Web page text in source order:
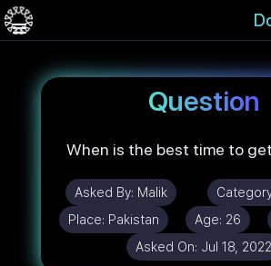
Question
When is the best time to
Asked By: Malik
Place: Pakistan Age: 26
Asked On: Jul 18, 2022